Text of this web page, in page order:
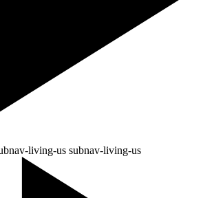
living-us subnav-living-us